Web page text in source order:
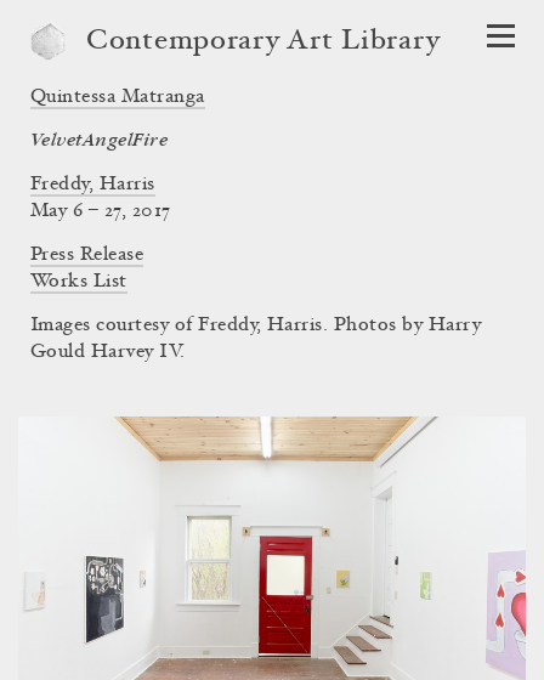
Contemporary Art Library
Quintessa Matranga
VelvetAngelFire
Freddy, Harris
May 6 – 27, 2017
Press Release
Works List
Images courtesy of Freddy, Harris. Photos by Harry
Gould Harvey IV.